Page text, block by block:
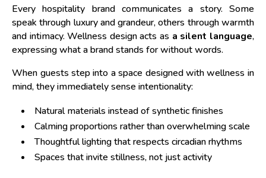
Every hospitality brand communicates a story. Some
speak through luxury and grandeur, others through warmth
and intimacy. Wellness design acts as a silent language,
expressing what a brand stands for without words.
When guests step into a space designed with wellness in
mind, they immediately sense intentionality:
Natural materials instead of synthetic finishes
Calming proportions rather than overwhelming scale
Thoughtful lighting that respects circadian rhythms
Spaces that invite stillness, not just activity